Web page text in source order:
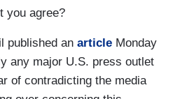
you agree?
published an article Monday
any major U.S. press outlet
of contradicting the media